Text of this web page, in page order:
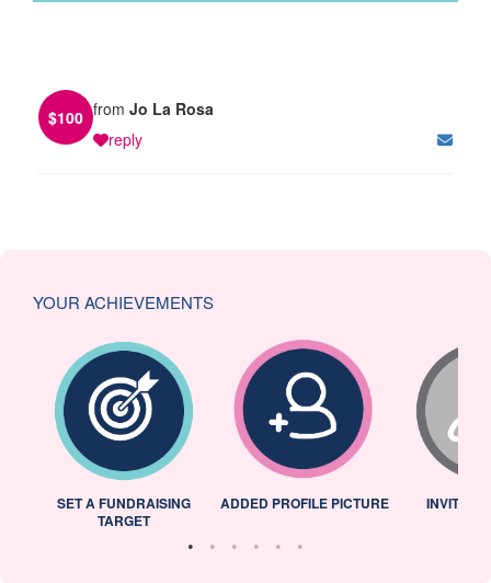
$100 from Jo La Rosa
reply
YOUR ACHIEVEMENTS
SET A FUNDRAISING
TARGET
ADDED PROFILE PICTURE INVITED